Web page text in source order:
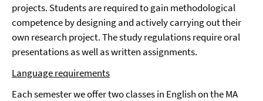
projects. Students are required to gain methodological
competence by designing and actively carrying out their
own research project. The study regulations require oral
presentations as well as written assignments.
Language requirements
Each semester we offer two classes in English on the MA